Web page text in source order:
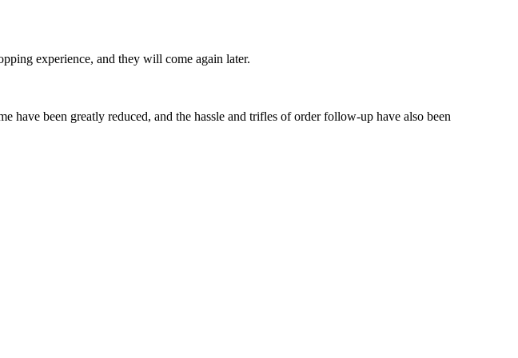
experience, and they will come again later.
have been greatly reduced, and the hassle and trifles of order follow-up have also been